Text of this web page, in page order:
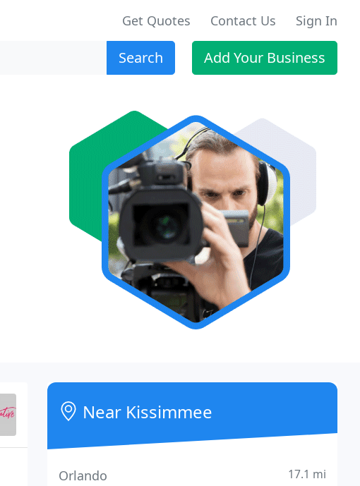
Get Quotes Contact Us Sign In
Search Add Your Business
Near Kissimmee
Orlando 17.1 mi